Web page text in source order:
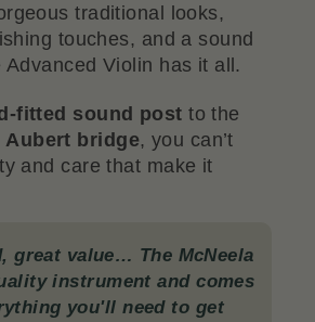
traditional looks,
touches, and a sound
Violin has it all.
fitted sound post to the
Aubert bridge, you can’t
and care that make it
great value… The McNeela
instrument and comes
you'll need to get